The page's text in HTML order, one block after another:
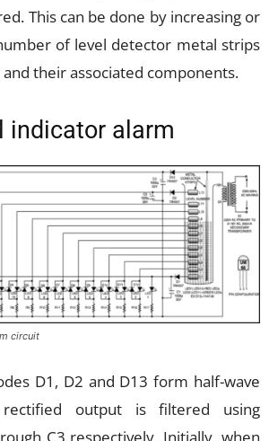
This can be done by increasing or
of level detector metal strips
their associated components.
indicator alarm
circuit
D1, D2 and D13 form half-wave
output is filtered using
C3 respectively. Initially, when